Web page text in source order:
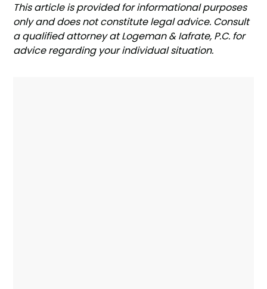
‍This article is provided for informational purposes
only and does not constitute legal advice. Consult
a qualified attorney at Logeman & Iafrate, P.C. for
advice regarding your individual situation.